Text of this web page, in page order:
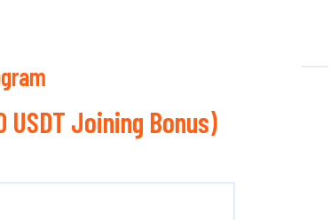
USDT Joining Bonus)